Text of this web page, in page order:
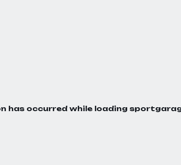
has occurred while loading